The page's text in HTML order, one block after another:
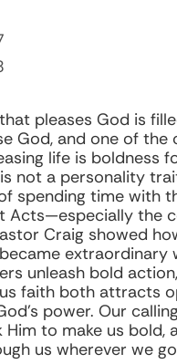
pleases God is
God, and one of the
life is boldness
not a personality
spending time with
Acts—especially the
Craig showed
extraordinary
unleash bold
faith both attracts
power. Our
Him to make us bold,
us wherever we